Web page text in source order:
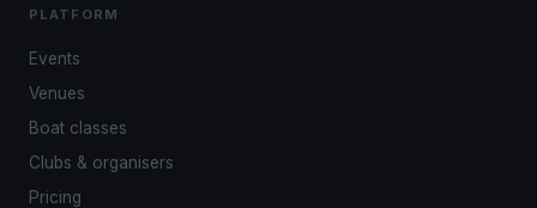
PLATFORM
Events
Venues
Boat classes
Clubs & organisers
Pricing